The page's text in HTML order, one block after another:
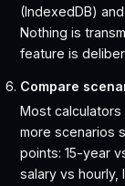
(IndexedDB)
Nothing is
feature is
Compare
Most
more scenarios
points: 15-year
salary vs hourly,